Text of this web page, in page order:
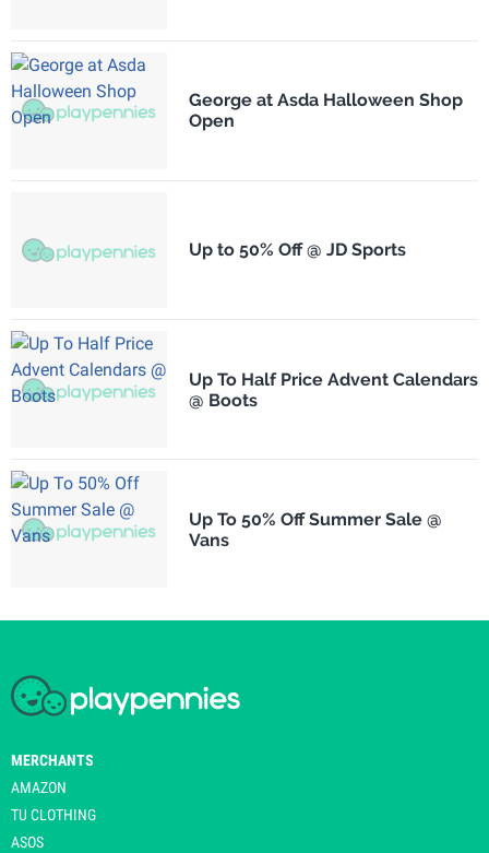
George at Asda Halloween Shop
Open
Up to 50% Off @ JD Sports
Up To Half Price Advent Calendars
@ Boots
Up To 50% Off Summer Sale @
Vans
MERCHANTS
AMAZON
TU CLOTHING
ASOS